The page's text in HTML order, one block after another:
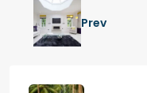
Prev